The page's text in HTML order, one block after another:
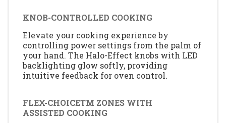
KNOB-CONTROLLED COOKING
Elevate your cooking experience by
controlling power settings from the palm of
your hand. The Halo-Effect knobs with LED
backlighting glow softly, providing
intuitive feedback for oven control.
FLEX-CHOICETM ZONES WITH
ASSISTED COOKING